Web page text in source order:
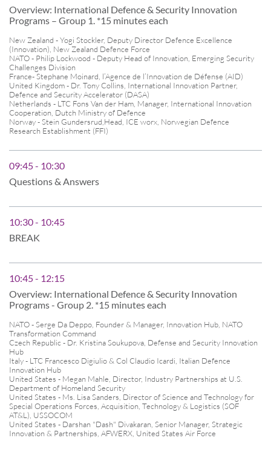
Overview: International Defence & Security Innovation
Programs – Group 1. *15 minutes each
New Zealand - Yogi Stockler, Deputy Director Defence Excellence
(Innovation), New Zealand Defence Force
NATO - Philip Lockwood - Deputy Head of Innovation, Emerging Security
Challenges Division
France- Stephane Moinard, l’Agence de l’Innovation de Défense (AID)
United Kingdom - Dr. Tony Collins, International Innovation Partner,
Defence and Security Accelerator (DASA)
Netherlands - LTC Fons Van der Ham, Manager, International Innovation
Cooperation, Dutch Ministry of Defence
Norway - Stein Gundersrud,Head, ICE worx, Norwegian Defence
Research Establishment (FFI)
09:45 - 10:30
Questions & Answers
10:30 - 10:45
BREAK
10:45 - 12:15
Overview: International Defence & Security Innovation
Programs - Group 2. *15 minutes each
NATO - Serge Da Deppo, Founder & Manager, Innovation Hub, NATO
Transformation Command
Czech Republic - Dr. Kristina Soukupova, Defense and Security Innovation
Hub
Italy - LTC Francesco Digiulio & Col Claudio Icardi, Italian Defence
Innovation Hub
United States - Megan Mahle, Director, Industry Partnerships at U.S.
Department of Homeland Security
United States - Ms. Lisa Sanders, Director of Science and Technology for
Special Operations Forces, Acquisition, Technology & Logistics (SOF
AT&L), USSOCOM
United States - Darshan "Dash" Divakaran, Senior Manager, Strategic
Innovation & Partnerships, AFWERX, United States Air Force